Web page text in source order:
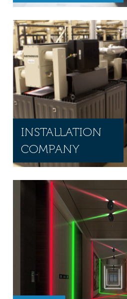
INSTALLATION
COMPANY